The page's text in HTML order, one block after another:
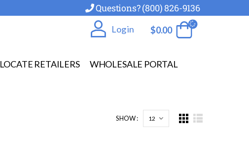
Questions? (800) 826-9136
Log in $0.00
LOCATE RETAILERS WHOLESALE PORTAL
SHOW :